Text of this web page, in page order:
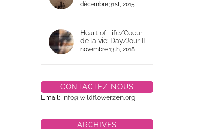
décembre 31st, 2015
Heart of Life/Coeur
de la vie: Day/Jour II
novembre 13th, 2018
CONTACTEZ-NOUS
Email: info@wildflowerzen.org
ARCHIVES